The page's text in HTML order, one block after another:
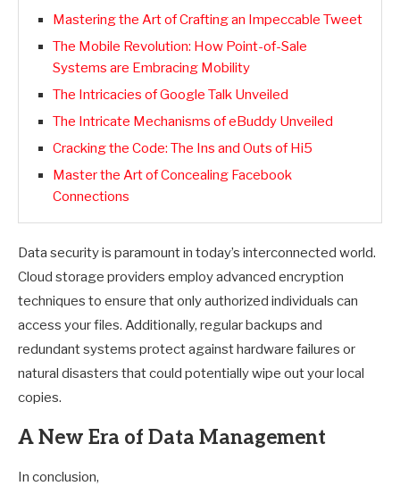
Mastering the Art of Crafting an Impeccable Tweet
The Mobile Revolution: How Point-of-Sale
Systems are Embracing Mobility
The Intricacies of Google Talk Unveiled
The Intricate Mechanisms of eBuddy Unveiled
Cracking the Code: The Ins and Outs of Hi5
Master the Art of Concealing Facebook
Connections
Data security is paramount in today’s interconnected world.
Cloud storage providers employ advanced encryption
techniques to ensure that only authorized individuals can
access your files. Additionally, regular backups and
redundant systems protect against hardware failures or
natural disasters that could potentially wipe out your local
copies.
A New Era of Data Management
In conclusion,